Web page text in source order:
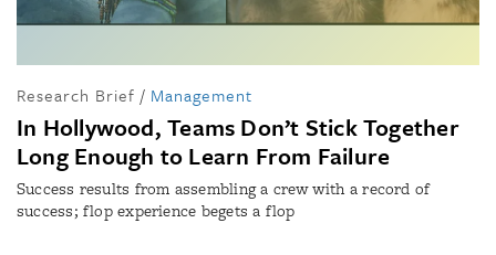
Research Brief / Management
In Hollywood, Teams Don’t Stick Together
Long Enough to Learn From Failure
Success results from assembling a crew with a record of
success; flop experience begets a flop